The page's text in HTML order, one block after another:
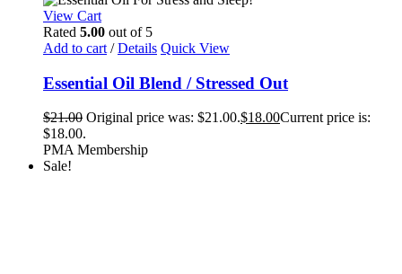
View Cart
Rated 5.00 out of 5
Add to cart / Details Quick View
Essential Oil Blend / Stressed Out
$21.00 Original price was: $21.00.$18.00Current price is:
$18.00.
PMA Membership
Sale!